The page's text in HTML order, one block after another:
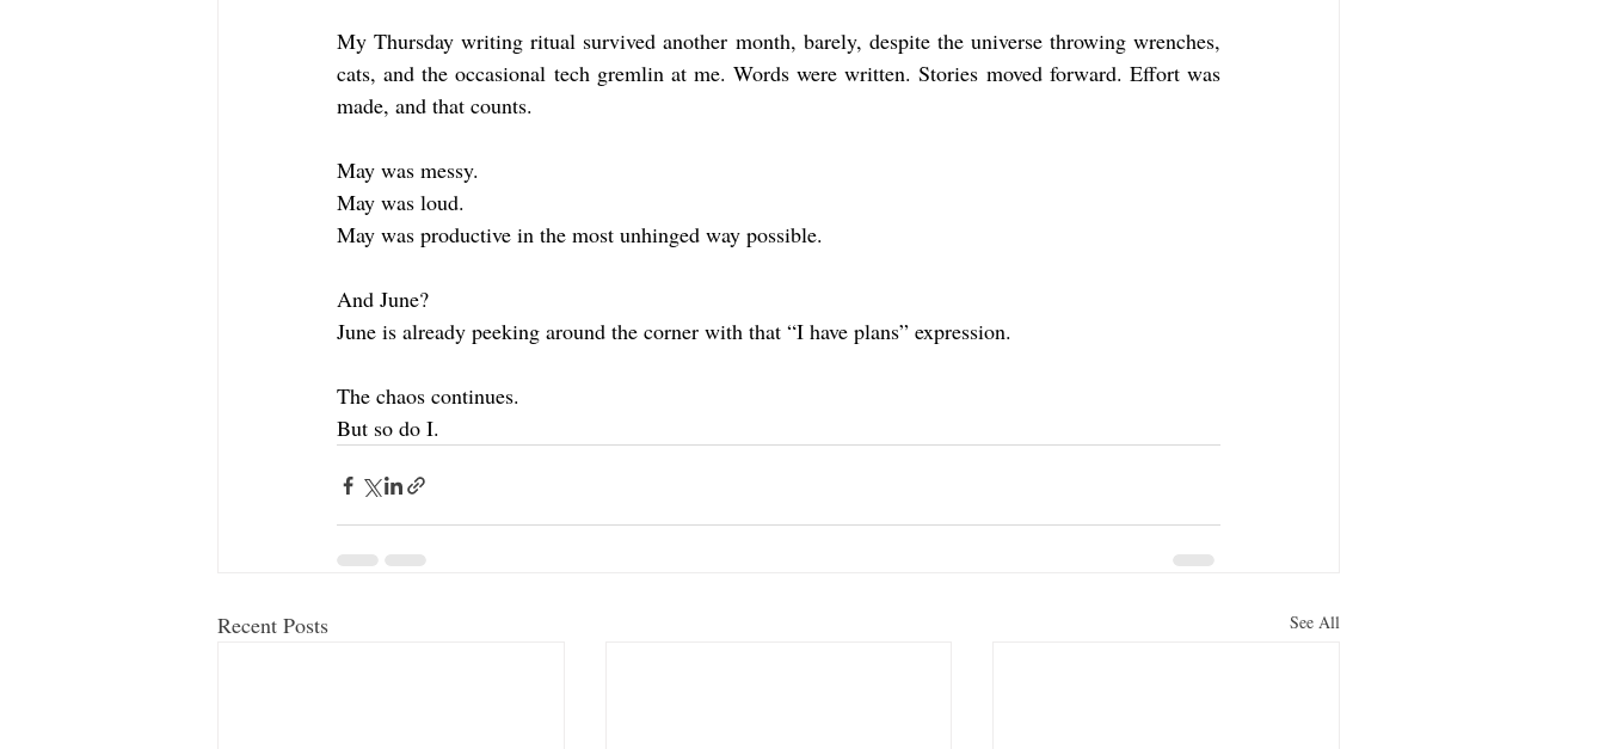
My Thursday writing ritual survived another month, barely, despite the universe throwing wrenches,
cats, and the occasional tech gremlin at me. Words were written. Stories moved forward. Effort was
made, and that counts.
May was messy.
May was loud.
May was productive in the most unhinged way possible.
And June?
June is already peeking around the corner with that “I have plans” expression.
The chaos continues.
But so do I.
Recent Posts See All